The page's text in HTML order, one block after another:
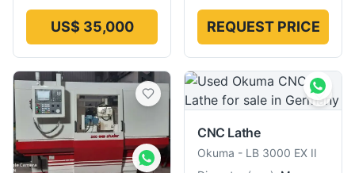
US$ 35,000 REQUEST PRICE
CNC Lathe
Okuma - LB 3000 EX II